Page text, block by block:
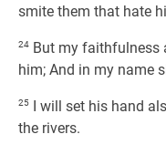
smite them that hate
24 But my faithfulness
him; And in my name
25 I will set his hand
the rivers.